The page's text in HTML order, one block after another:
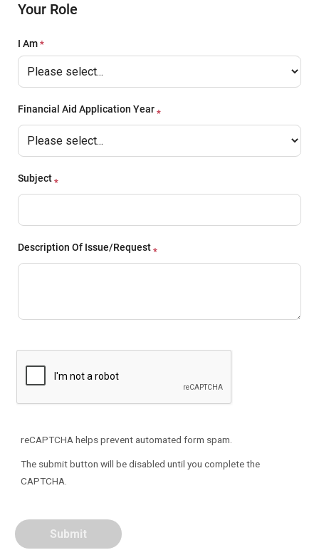
Your Role
I Am
Financial Aid Application Year
Subject
Description Of Issue/Request
reCAPTCHA helps prevent automated form spam.
The submit button will be disabled until you complete the
CAPTCHA.